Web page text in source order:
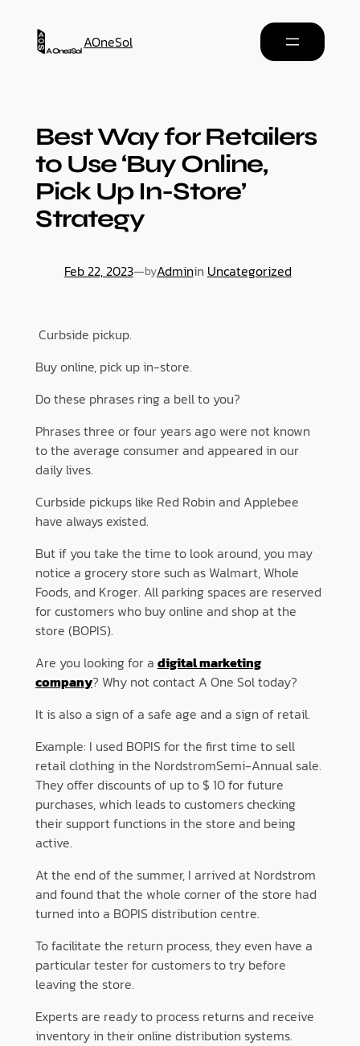
AOneSol
Best Way for Retailers
to Use ‘Buy Online,
Pick Up In-Store’
Strategy
Feb 22, 2023—byAdminin Uncategorized
Curbside pickup.
Buy online, pick up in-store.
Do these phrases ring a bell to you?
Phrases three or four years ago were not known
to the average consumer and appeared in our
daily lives.
Curbside pickups like Red Robin and Applebee
have always existed.
But if you take the time to look around, you may
notice a grocery store such as Walmart, Whole
Foods, and Kroger. All parking spaces are reserved
for customers who buy online and shop at the
store (BOPIS).
Are you looking for a digital marketing
company? Why not contact A One Sol today?
It is also a sign of a safe age and a sign of retail.
Example: I used BOPIS for the first time to sell
retail clothing in the NordstromSemi-Annual sale.
They offer discounts of up to $ 10 for future
purchases, which leads to customers checking
their support functions in the store and being
active.
At the end of the summer, I arrived at Nordstrom
and found that the whole corner of the store had
turned into a BOPIS distribution centre.
To facilitate the return process, they even have a
particular tester for customers to try before
leaving the store.
Experts are ready to process returns and receive
inventory in their online distribution systems.